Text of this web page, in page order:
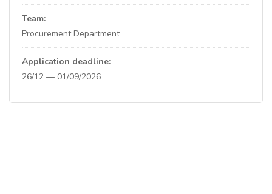
Team:
Procurement Department
Application deadline:
26/12 — 01/09/2026